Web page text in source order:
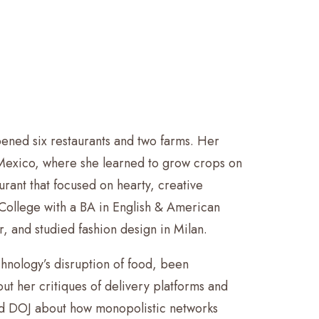
six restaurants and two farms. Her
where she learned to grow crops on
that focused on hearty, creative
with a BA in English & American
and studied fashion design in Milan.
disruption of food, been
her critiques of delivery platforms and
about how monopolistic networks